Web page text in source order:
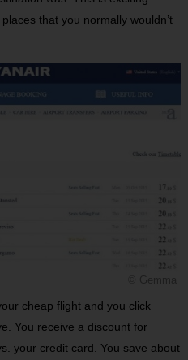
that you normally wouldn’t
cheap flight and you click
You receive a discount for
your credit card. You save about